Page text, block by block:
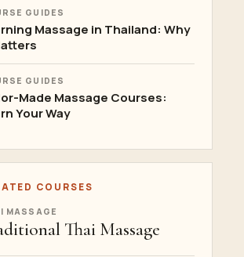
GUIDES
Massage in Thailand: Why
GUIDES
Made Massage Courses:
Your Way
COURSES
MASSAGE
Thai Massage